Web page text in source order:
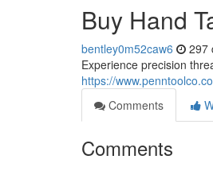
Buy Hand
bentley0m52caw6 297
Experience precision
https://
Comments
Comments